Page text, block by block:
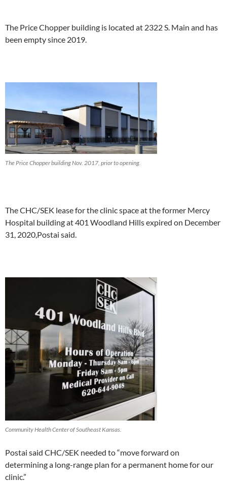
The Price Chopper building is located at 2322 S. Main and has
been empty since 2019.
The Price Chopper building Nov. 2017, prior to opening.
The CHC/SEK lease for the clinic space at the former Mercy
Hospital building at 401 Woodland Hills expired on December
31, 2020,Postai said.
Community Health Center of Southeast Kansas.
Postai said CHC/SEK needed to “move forward on
determining a long-range plan for a permanent home for our
clinic.”